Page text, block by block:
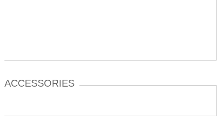
ACCESSORIES